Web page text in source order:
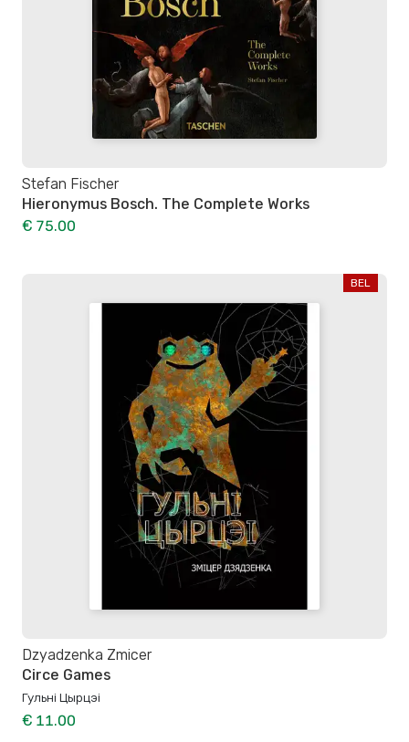
Stefan Fischer
Hieronymus Bosch. The Complete Works
€ 75.00
BEL
Dzyadzenka Zmicer
Circe Games
Гульні Цырцэі
€ 11.00